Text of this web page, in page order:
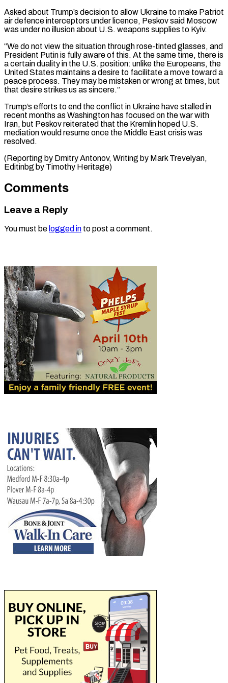
Asked about Trump’s decision to allow Ukraine to ⁠make Patriot
air defence interceptors under licence, Peskov said Moscow
was under no illusion about U.S. weapons supplies to Kyiv.
“We do not view the situation through rose-tinted glasses, and
⁠President Putin is fully aware ‌of this. At the same time, there is
a certain ⁠duality in the U.S. position: unlike the Europeans, the
United ​States maintains ‌a desire to facilitate a move toward a
peace process. ​They may ⁠be mistaken or wrong at times, but
that desire strikes us as sincere.”
Trump’s efforts to end the conflict in Ukraine have stalled in
recent months as Washington has focused on the war with
Iran, but Peskov reiterated that the Kremlin hoped U.S.
mediation would resume once the Middle East crisis was
resolved.
(Reporting by Dmitry Antonov, Writing by Mark Trevelyan, ​
Editinbg by Timothy Heritage)
Comments
Leave a Reply
You must be logged in to post a comment.